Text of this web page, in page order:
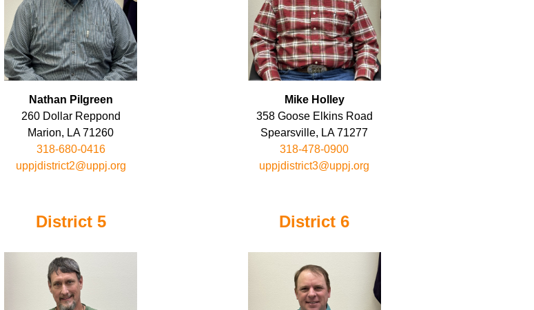
Nathan Pilgreen
260 Dollar Reppond
Marion, LA 71260
318-680-0416
uppjdistrict2@uppj.org
Mike Holley
358 Goose Elkins Road
Spearsville, LA 71277
318-478-0900
uppjdistrict3@uppj.org
District 5 District 6